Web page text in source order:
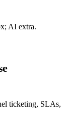
; AI extra.
ticketing, SLAs,